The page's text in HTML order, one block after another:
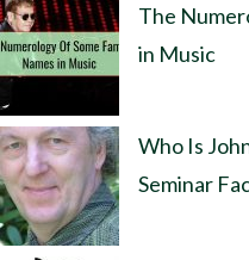
The
in Music
Who Is
Seminar